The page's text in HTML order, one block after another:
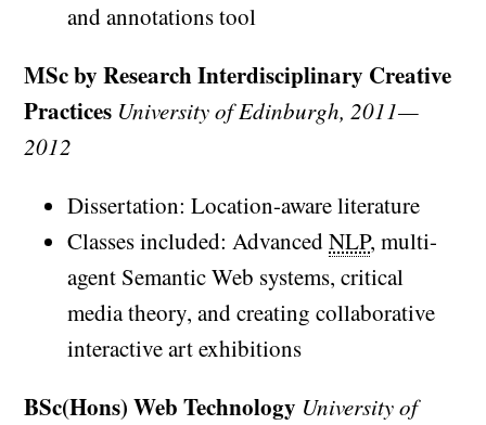
and annotations tool
MSc by Research Interdisciplinary Creative
Practices University of Edinburgh, 2011—
2012
Dissertation: Location-aware literature
Classes included: AdvancedNLP, multi-
agent Semantic Web systems, critical
media theory, and creating collaborative
interactive art exhibitions
BSc(Hons) Web Technology University of